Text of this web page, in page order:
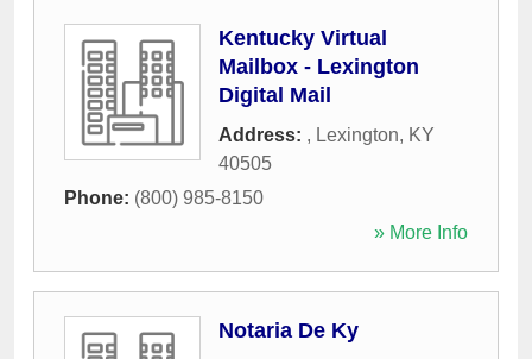
Kentucky Virtual
Mailbox - Lexington
Digital Mail
Address: , Lexington, KY
40505
Phone: (800) 985-8150
» More Info
Notaria De Ky